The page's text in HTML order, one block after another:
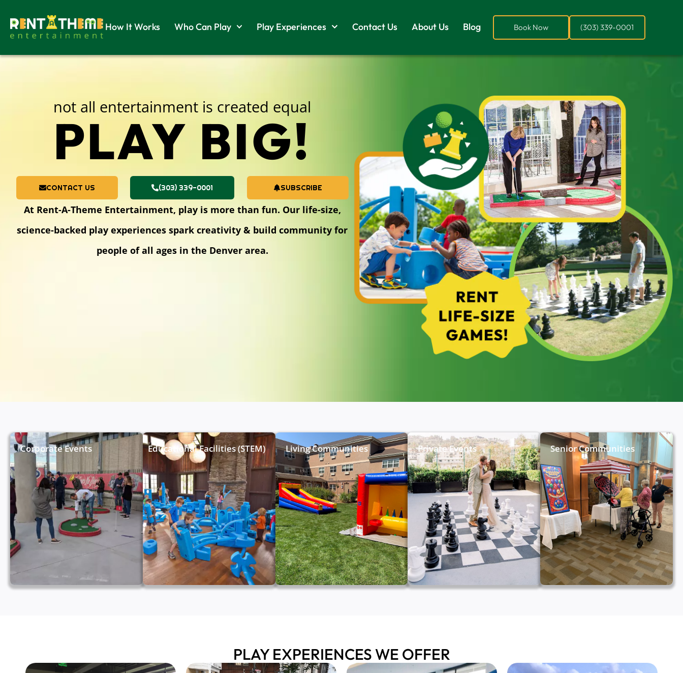
How It Works Who Can Play Play Experiences Contact Us About Us Blog Book Now (303) 339-0001
not all entertainment is created equal
PLAY BIG!
CONTACT US (303) 339-0001 SUBSCRIBE
At Rent-A-Theme Entertainment, play is more than fun. Our life-size,
science-backed play experiences spark creativity & build community for
people of all ages in the Denver area.
Corporate Events Educational Facilities (STEM) Living Communities Private Events Senior Communities
PLAY EXPERIENCES WE OFFER